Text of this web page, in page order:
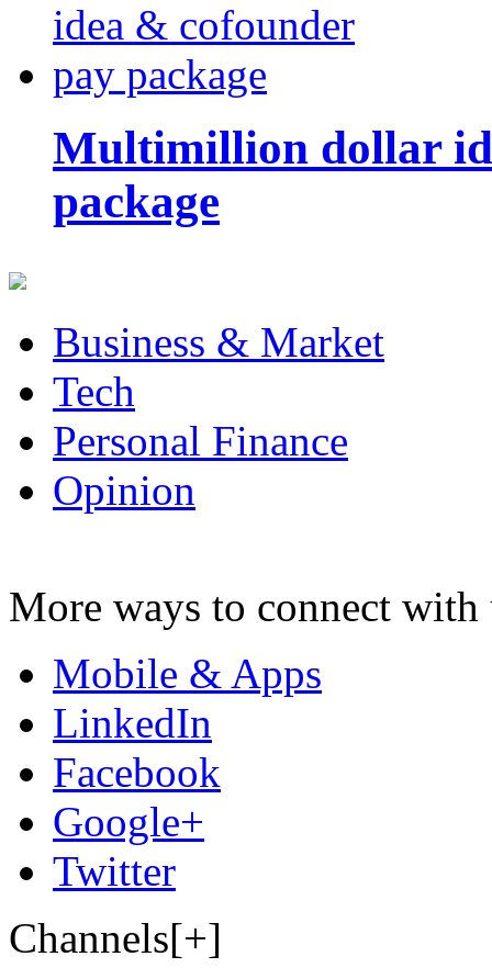
Multimillion dollar
package
Business & Market
Tech
Personal Finance
Opinion
More ways to connect with
Mobile & Apps
LinkedIn
Facebook
Google+
Twitter
Channels[+]